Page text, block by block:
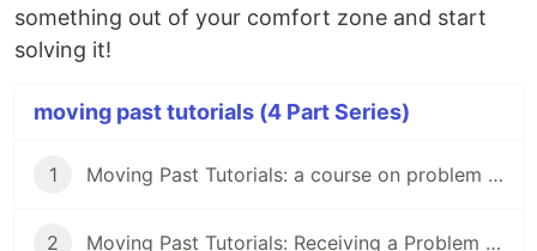
something out of your comfort zone and start
solving it!
moving past tutorials (4 Part Series)
1 Moving Past Tutorials: a course on problem solving for programmers
2 Moving Past Tutorials: Receiving a Problem to Solve